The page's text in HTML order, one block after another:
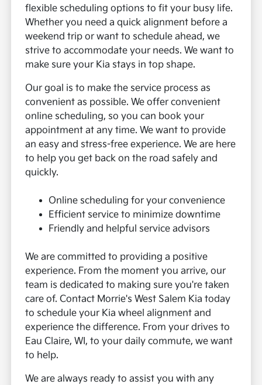
flexible scheduling options to fit your busy life.
Whether you need a quick alignment before a
weekend trip or want to schedule ahead, we
strive to accommodate your needs. We want to
make sure your Kia stays in top shape.
Our goal is to make the service process as
convenient as possible. We offer convenient
online scheduling, so you can book your
appointment at any time. We want to provide
an easy and stress-free experience. We are here
to help you get back on the road safely and
quickly.
Online scheduling for your convenience
Efficient service to minimize downtime
Friendly and helpful service advisors
We are committed to providing a positive
experience. From the moment you arrive, our
team is dedicated to making sure you're taken
care of. Contact Morrie's West Salem Kia today
to schedule your Kia wheel alignment and
experience the difference. From your drives to
Eau Claire, WI, to your daily commute, we want
to help.
We are always ready to assist you with any